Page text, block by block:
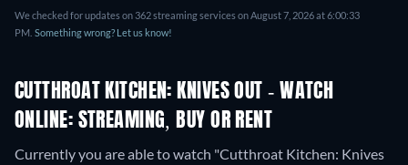
We checked for updates on 362 streaming services on August 7, 2026 at 6:00:33
PM. Something wrong? Let us know!
CUTTHROAT KITCHEN: KNIVES OUT - WATCH
ONLINE: STREAMING, BUY OR RENT
Currently you are able to watch "Cutthroat Kitchen: Knives